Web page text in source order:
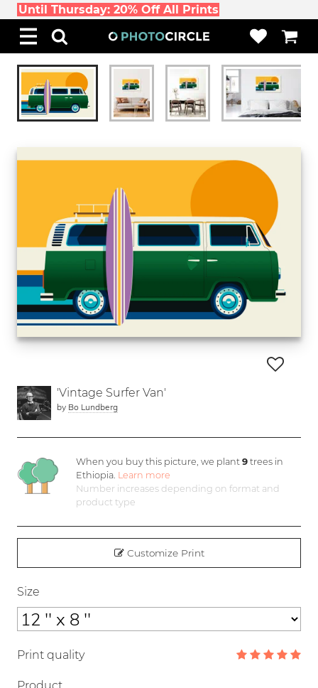
Until Thursday: 20% Off All Prints
'Vintage Surfer Van'
by Bo Lundberg
When you buy this picture, we plant9 trees in
Ethiopia. Learn more
Number increases depending on format and
product type
Customize Print
Size
Print quality